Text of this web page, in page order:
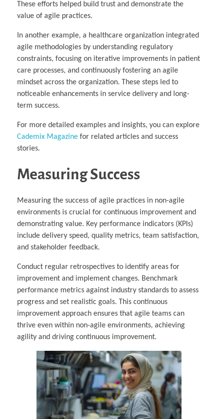
These efforts helped build trust and demonstrate the
value of agile practices.
In another example, a healthcare organization integrated
agile methodologies by understanding regulatory
constraints, focusing on iterative improvements in patient
care processes, and continuously fostering an agile
mindset across the organization. These steps led to
noticeable enhancements in service delivery and long-
term success.
For more detailed examples and insights, you can explore
Cademix Magazine for related articles and success
stories.
Measuring Success
Measuring the success of agile practices in non-agile
environments is crucial for continuous improvement and
demonstrating value. Key performance indicators (KPIs)
include delivery speed, quality metrics, team satisfaction,
and stakeholder feedback.
Conduct regular retrospectives to identify areas for
improvement and implement changes. Benchmark
performance metrics against industry standards to assess
progress and set realistic goals. This continuous
improvement approach ensures that agile teams can
thrive even within non-agile environments, achieving
agility and driving continuous improvement.